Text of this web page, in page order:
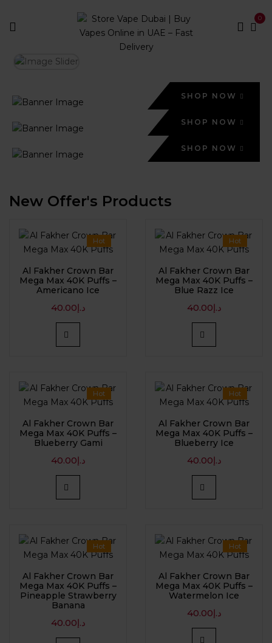
0
SHOP NOW
SHOP NOW
SHOP NOW
New Offer's Products
Hot
Al Fakher Crown Bar
Mega Max 40K Puffs –
Americano Ice
د.إ40.00
Hot
Al Fakher Crown Bar
Mega Max 40K Puffs –
Blue Razz Ice
د.إ40.00
Hot
Al Fakher Crown Bar
Mega Max 40K Puffs –
Blueberry Gami
د.إ40.00
Hot
Al Fakher Crown Bar
Mega Max 40K Puffs –
Blueberry Ice
د.إ40.00
Hot
Al Fakher Crown Bar
Mega Max 40K Puffs –
Pineapple Strawberry
Banana
د.إ40.00
Hot
Al Fakher Crown Bar
Mega Max 40K Puffs –
Watermelon Ice
د.إ40.00